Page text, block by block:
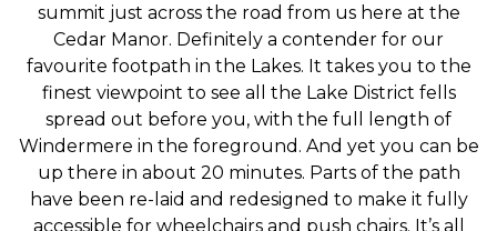
summit just across the road from us here at the
Cedar Manor. Definitely a contender for our
favourite footpath in the Lakes. It takes you to the
finest viewpoint to see all the Lake District fells
spread out before you, with the full length of
Windermere in the foreground. And yet you can be
up there in about 20 minutes. Parts of the path
have been re-laid and redesigned to make it fully
accessible for wheelchairs and push chairs. It’s all